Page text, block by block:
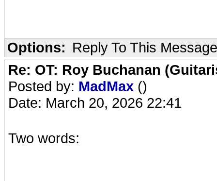
Options: Reply To This Message
Re: OT: Roy Buchanan
Posted by: MadMax ()
Date: March 20, 2026 22:41
Two words: